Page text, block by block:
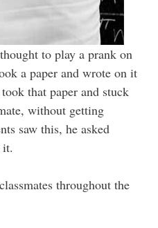
to play a prank on
a paper and wrote on it
that paper and stuck
without getting
saw this, he asked
throughout the